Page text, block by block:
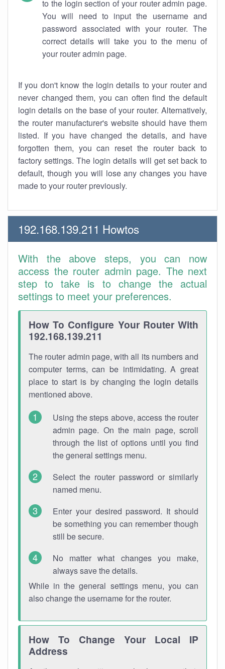
to the login section of your router admin page.
You will need to input the username and
password associated with your router. The
correct details will take you to the menu of
your router admin page.
If you don't know the login details to your router and
never changed them, you can often find the default
login details on the base of your router. Alternatively,
the router manufacturer's website should have them
listed. If you have changed the details, and have
forgotten them, you can reset the router back to
factory settings. The login details will get set back to
default, though you will lose any changes you have
made to your router previously.
192.168.139.211 Howtos
With the above steps, you can now
access the router admin page. The next
step to take is to change the actual
settings to meet your preferences.
How To Configure Your Router With
192.168.139.211
The router admin page, with all its numbers and
computer terms, can be intimidating. A great
place to start is by changing the login details
mentioned above.
Using the steps above, access the router
admin page. On the main page, scroll
through the list of options until you find
the general settings menu.
Select the router password or similarly
named menu.
Enter your desired password. It should
be something you can remember though
still be secure.
No matter what changes you make,
always save the details.
While in the general settings menu, you can
also change the username for the router.
How To Change Your Local IP
Address